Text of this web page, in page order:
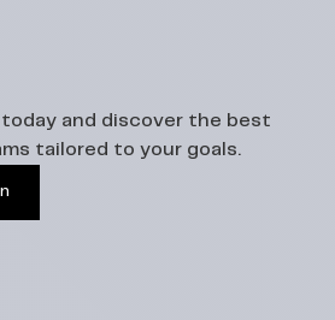
and discover the best
tailored to your goals.